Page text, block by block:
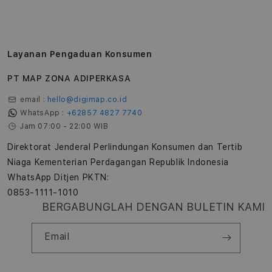
Layanan Pengaduan Konsumen
PT MAP ZONA ADIPERKASA
email : hello@digimap.co.id
WhatsApp : +62857 4827 7740
Jam 07:00 - 22:00 WIB
Direktorat Jenderal Perlindungan Konsumen dan Tertib
Niaga Kementerian Perdagangan Republik Indonesia
WhatsApp Ditjen PKTN:
0853-1111-1010
BERGABUNGLAH DENGAN BULETIN KAMI
Email